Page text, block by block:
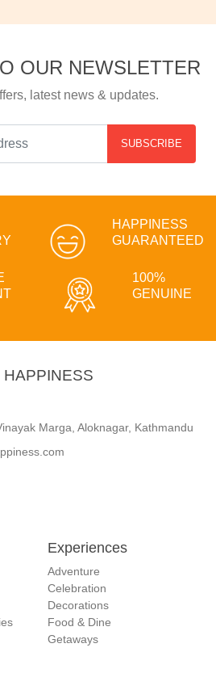
OUR NEWSLETTER
latest news & updates.
SUBSCRIBE
HAPPINESS
GUARANTEED
100%
GENUINE
Marga, Aloknagar, Kathmandu
Experiences
Adventure
Celebration
Decorations
Food & Dine
Getaways